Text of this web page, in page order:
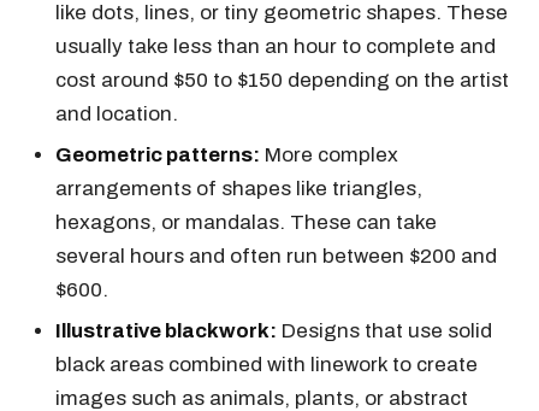
like dots, lines, or tiny geometric shapes. These
usually take less than an hour to complete and
cost around $50 to $150 depending on the artist
and location.
Geometric patterns: More complex
arrangements of shapes like triangles,
hexagons, or mandalas. These can take
several hours and often run between $200 and
$600.
Illustrative blackwork: Designs that use solid
black areas combined with linework to create
images such as animals, plants, or abstract